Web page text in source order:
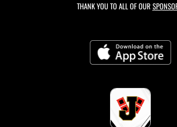
THANK YOU TO ALL OF OUR